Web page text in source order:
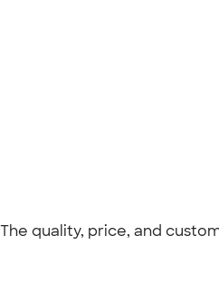
quality, price, and